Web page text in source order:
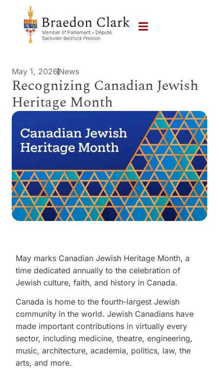
May 1, 2026 News
Recognizing Canadian Jewish
Heritage Month
May marks Canadian Jewish Heritage Month, a
time dedicated annually to the celebration of
Jewish culture, faith, and history in Canada.
Canada is home to the fourth-largest Jewish
community in the world. Jewish Canadians have
made important contributions in virtually every
sector, including medicine, theatre, engineering,
music, architecture, academia, politics, law, the
arts, and more.